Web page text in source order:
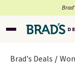
Brad's Deals